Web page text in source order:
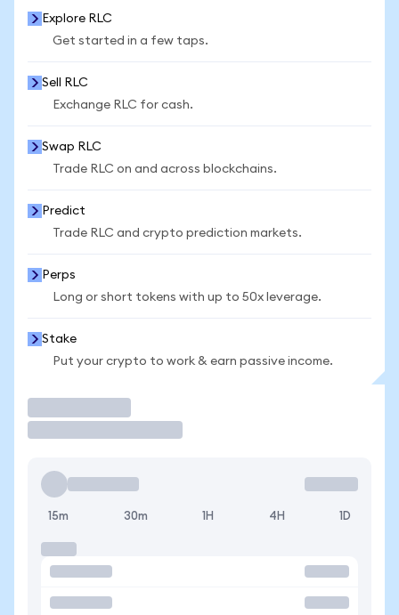
Explore RLC
Get started in a few taps.
Sell RLC
Exchange RLC for cash.
Swap RLC
Trade RLC on and across blockchains.
Predict
Trade RLC and crypto prediction markets.
Perps
Long or short tokens with up to 50x leverage.
Stake
Put your crypto to work & earn passive income.
15m 30m 1H 4H 1D